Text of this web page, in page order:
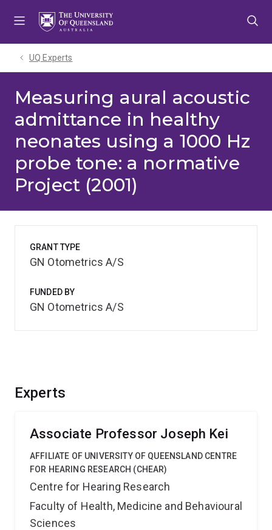
UQ Experts
Measuring aural acoustic
admittance in healthy
neonates using a 1000 Hz
probe tone: a normative
Project (2001)
Experts
Associate Professor Joseph Kei
AFFILIATE OF UNIVERSITY OF QUEENSLAND CENTRE
FOR HEARING RESEARCH (CHEAR)
Centre for Hearing Research
Faculty of Health, Medicine and Behavioural
Sciences
GRANT TYPE
GN Otometrics A/S
FUNDED BY
GN Otometrics A/S